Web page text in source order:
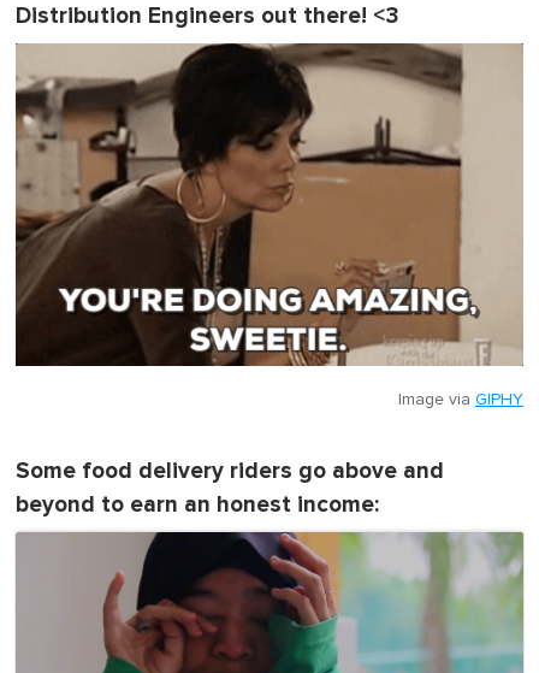
Distribution Engineers out there! <3
Image via GIPHY
Some food delivery riders go above and
beyond to earn an honest income: